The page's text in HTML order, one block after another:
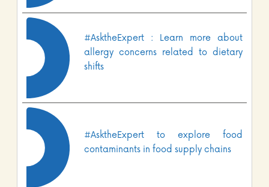
#AsktheExpert : Learn more about
allergy concerns related to dietary
shifts
#AsktheExpert to explore food
contaminants in food supply chains